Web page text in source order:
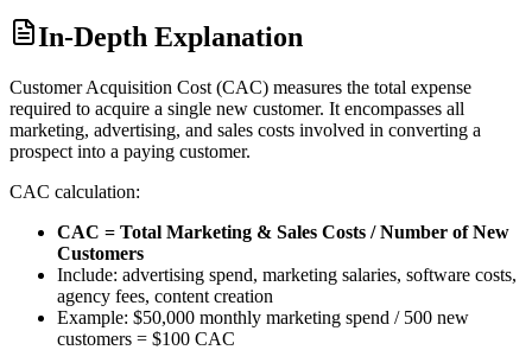
In-Depth Explanation
Customer Acquisition Cost (CAC) measures the total expense
required to acquire a single new customer. It encompasses all
marketing, advertising, and sales costs involved in converting a
prospect into a paying customer.
CAC calculation:
CAC = Total Marketing & Sales Costs / Number of New
Customers
Include: advertising spend, marketing salaries, software costs,
agency fees, content creation
Example: $50,000 monthly marketing spend / 500 new
customers = $100 CAC